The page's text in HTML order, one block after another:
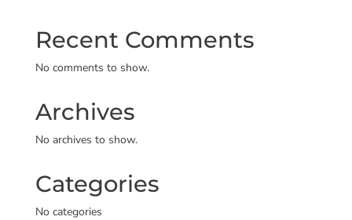
Recent Comments
No comments to show.
Archives
No archives to show.
Categories
No categories